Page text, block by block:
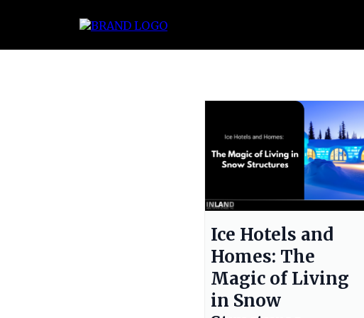
Ice Hotels and
Homes: The
Magic of Living
in Snow